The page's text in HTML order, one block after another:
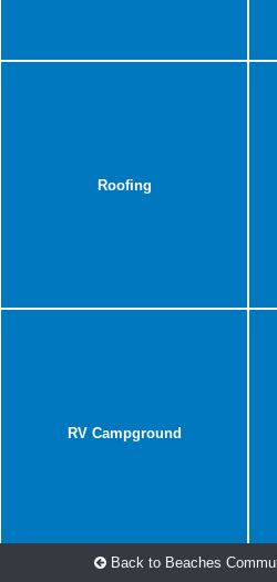
Roofing
RV Campground
Back to Beaches